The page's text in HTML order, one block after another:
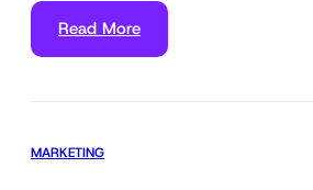
Read More
MARKETING